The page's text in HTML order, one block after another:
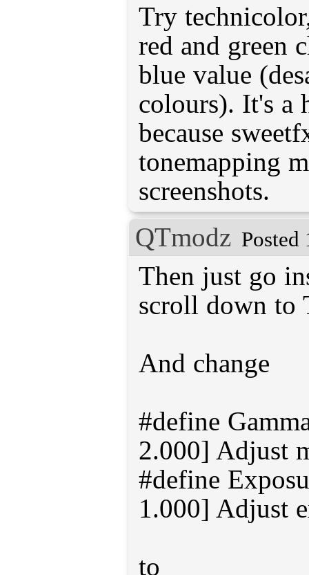
Try
red and green
blue value
colours). It's a
because
tonemapping
screenshots.
QTmodz Posted
Then just go
scroll down to
And change
#define
2.000] Adjust
#define
1.000] Adjust
to